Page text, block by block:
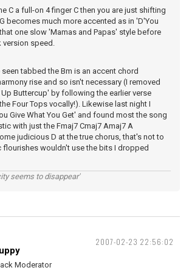
C a full-on 4 finger C then you are just shifting
becomes much more accented as in 'D'You
one slow 'Mamas and Papas' style before
version speed.
tabbed the Bm is an accent chord
rise and so isn't necessary (I removed
Buttercup' by following the earlier verse
Four Tops vocally!). Likewise last night I
Give What You Get' and found most the song
with just the Fmaj7 Cmaj7 Amaj7 A
judicious D at the true chorus, that's not to
flourishes wouldn't use the bits I dropped
seems to disappear'
2007-02-23 22:56:02
Moderator